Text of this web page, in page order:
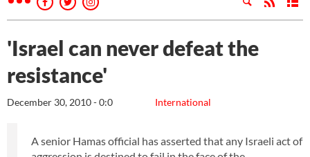
'Israel can never defeat the
resistance'
International
December 30, 2010 - 0:0
A senior Hamas official has asserted that any Israeli act of